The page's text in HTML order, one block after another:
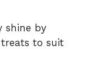
shine by
to suit